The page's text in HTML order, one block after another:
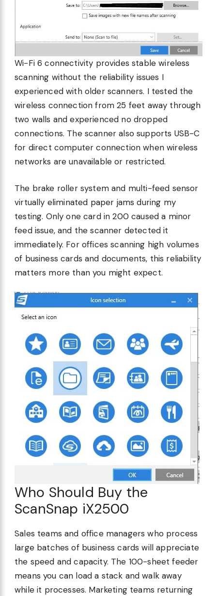
Wi-Fi 6 connectivity provides stable wireless
scanning without the reliability issues I
experienced with older scanners. I tested the
wireless connection from 25 feet away through
two walls and experienced no dropped
connections. The scanner also supports USB-C
for direct computer connection when wireless
networks are unavailable or restricted.
The brake roller system and multi-feed sensor
virtually eliminated paper jams during my
testing. Only one card in 200 caused a minor
feed issue, and the scanner detected it
immediately. For offices scanning high volumes
of business cards and documents, this reliability
matters more than you might expect.
Who Should Buy the
ScanSnap iX2500
Sales teams and office managers who process
large batches of business cards will appreciate
the speed and capacity. The 100-sheet feeder
means you can load a stack and walk away
while it processes. Marketing teams returning